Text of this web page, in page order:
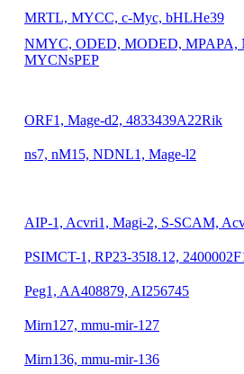
MRTL, MYCC, c-Myc, bHLHe39
NMYC, ODED, MODED, MPAPA,
MYCNsPEP
ORF1, Mage-d2, 4833439A22Rik
ns7, nM15, NDNL1, Mage-l2
AIP-1, Acvri1, Magi-2, S-SCAM,
PSIMCT-1, RP23-35I8.12,
Peg1, AA408879, AI256745
Mirn127, mmu-mir-127
Mirn136, mmu-mir-136